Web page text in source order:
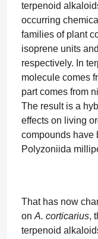
terpenoid
occurring
families of plant
isoprene units
respectively. In
molecule comes
part comes from
The result is a
effects on living
compounds have
Polyzoniida
That has now
on A. corticarius,
terpenoid